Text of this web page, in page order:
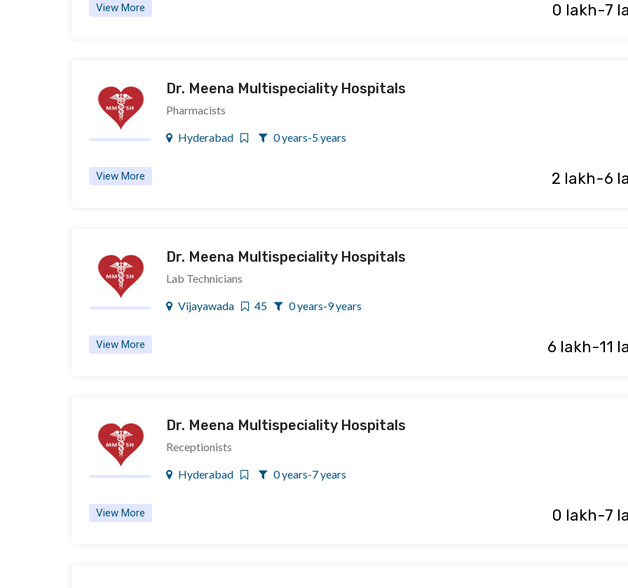
View More ₹ 0 lakh-7
Dr. Meena Multispeciality Hospitals
Pharmacists
Hyderabad 0 years-5 years
View More ₹ 2 lakh-6
Dr. Meena Multispeciality Hospitals
Lab Technicians
Vijayawada 45 0 years-9 years
View More ₹ 6 lakh-11
Dr. Meena Multispeciality Hospitals
Receptionists
Hyderabad 0 years-7 years
View More ₹ 0 lakh-7